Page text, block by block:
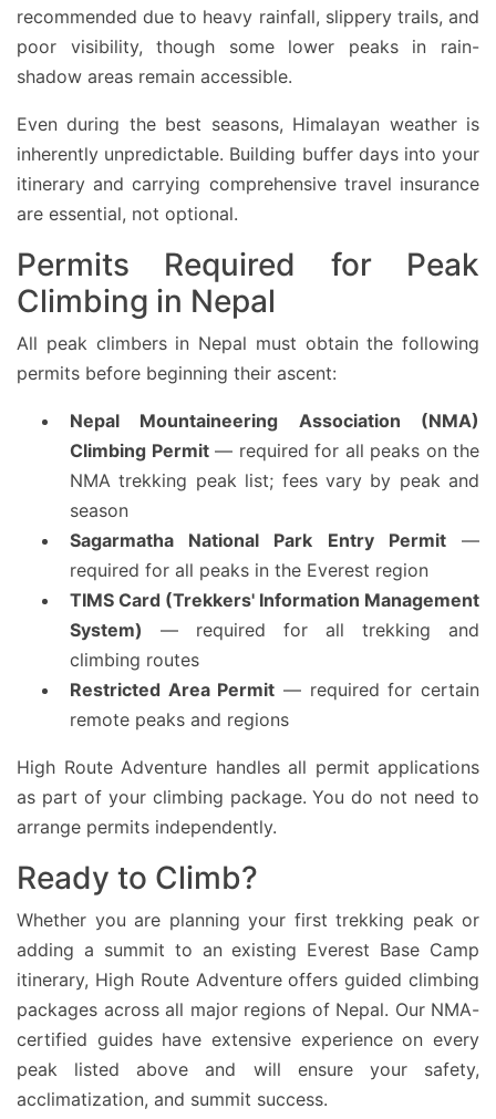
recommended due to heavy rainfall, slippery trails, and
poor visibility, though some lower peaks in rain-
shadow areas remain accessible.
Even during the best seasons, Himalayan weather is
inherently unpredictable. Building buffer days into your
itinerary and carrying comprehensive travel insurance
are essential, not optional.
Permits Required for Peak
Climbing in Nepal
All peak climbers in Nepal must obtain the following
permits before beginning their ascent:
Nepal Mountaineering Association (NMA)
Climbing Permit— required for all peaks on the
NMA trekking peak list; fees vary by peak and
season
Sagarmatha National Park Entry Permit—
required for all peaks in the Everest region
TIMS Card (Trekkers' Information Management
System) — required for all trekking and
climbing routes
Restricted Area Permit — required for certain
remote peaks and regions
High Route Adventure handles all permit applications
as part of your climbing package. You do not need to
arrange permits independently.
Ready to Climb?
Whether you are planning your first trekking peak or
adding a summit to an existing Everest Base Camp
itinerary, High Route Adventure offers guided climbing
packages across all major regions of Nepal. Our NMA-
certified guides have extensive experience on every
peak listed above and will ensure your safety,
acclimatization, and summit success.